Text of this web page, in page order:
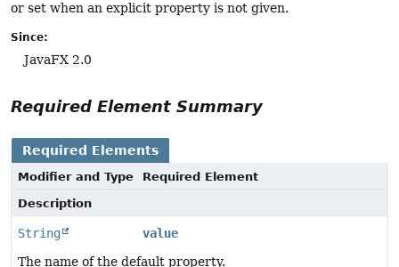
or set when an explicit property is not given.
Since:
JavaFX 2.0
Required Element Summary
Required Elements
Modifier and Type
Required Element
Description
String
value
The name of the default property.